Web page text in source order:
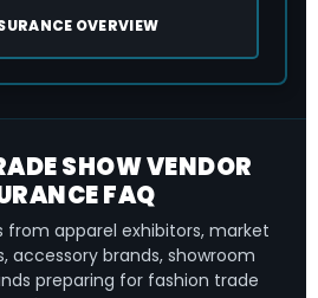
OVERVIEW
SHOW VENDOR
FAQ
apparel exhibitors, market
accessory brands, showroom
preparing for fashion trade